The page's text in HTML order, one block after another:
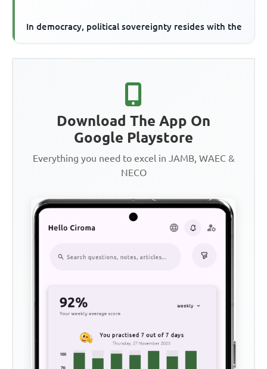
In democracy, political sovereignty resides with the
Download The App On
Google Playstore
Everything you need to excel in JAMB, WAEC &
NECO